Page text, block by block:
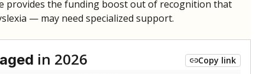
provides the funding boost out of recognition that
— may need specialized support.
in 2026
Copy link